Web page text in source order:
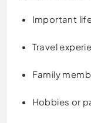
Important
Travel
Family
Hobbies or